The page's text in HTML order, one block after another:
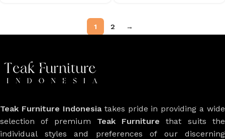
1 2 →
Teak Furniture Indonesiatakes pride in providing a wide
selection of premium Teak Furniture that suits the
individual styles and preferences of our discerning